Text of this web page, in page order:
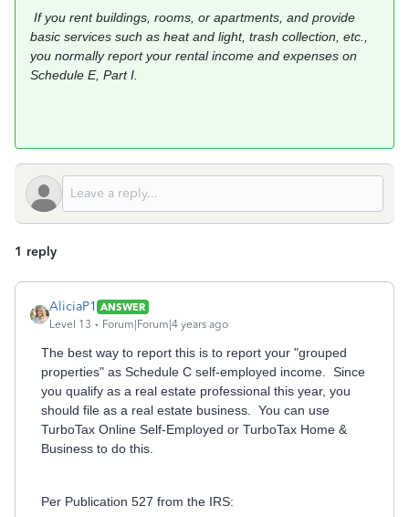
If you rent buildings, rooms, or apartments, and provide
basic services such as heat and light, trash collection, etc.,
you normally report your rental income and expenses on
Schedule E, Part I.
1 reply
AliciaP1 ANSWER
Level 13
Forum|Forum|4 years ago
The best way to report this is to report your "grouped
properties" as Schedule C self-employed income. Since
you qualify as a real estate professional this year, you
should file as a real estate business. You can use
TurboTax Online Self-Employed or TurboTax Home &
Business to do this.
Per Publication 527 from the IRS: